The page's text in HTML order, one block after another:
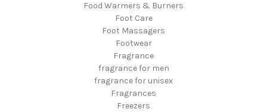
Food Warmers & Burners
Foot Care
Foot Massagers
Footwear
Fragrance
fragrance for men
fragrance for unisex
Fragrances
Freezers